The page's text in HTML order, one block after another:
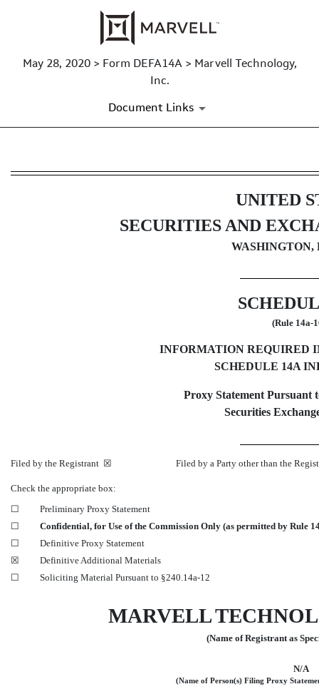
May 28, 2020 > Form DEFA14A > Marvell Technology,
Inc.
Document Links
DEFA14A: Additional
UNITED
SECURITIES AND
WASHINGTON,
(Rule 14a-
INFORMATION REQUIRED
SCHEDULE 14A
Proxy Statement Pursuant
Securities
Filed by the Registrant ☒ Filed by a Party other than the
Check the appropriate box:
☐
Preliminary Proxy Statement
☐
Confidential, for Use of the Commission Only (as permitted by Rule
☐
Definitive Proxy Statement
☒
Definitive Additional Materials
☐
Soliciting Material Pursuant to §240.14a-12
MARVELL
(Name of Registrant as
N/A
(Name of Person(s) Filing Proxy